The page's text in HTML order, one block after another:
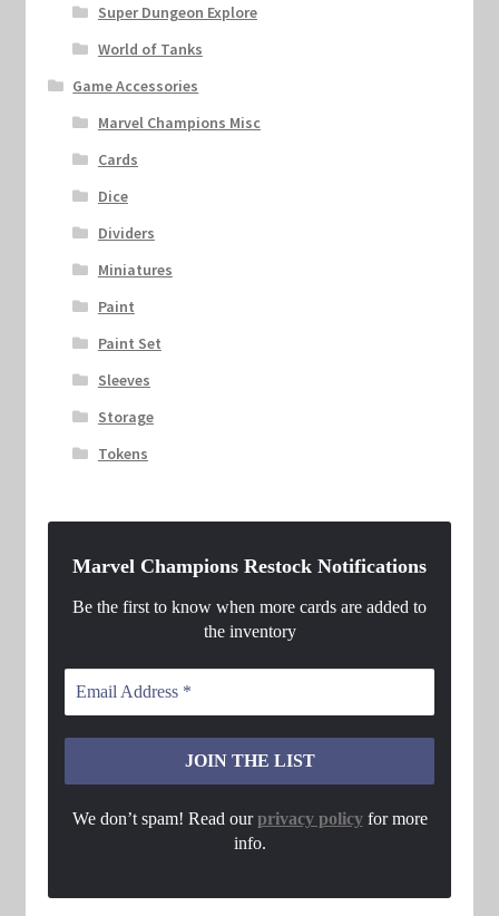
Super Dungeon Explore
World of Tanks
Game Accessories
Marvel Champions Misc
Cards
Dice
Dividers
Miniatures
Paint
Paint Set
Sleeves
Storage
Tokens
Marvel Champions Restock Notifications
Be the first to know when more cards are added to
the inventory
We don’t spam! Read ourprivacy policyfor more
info.